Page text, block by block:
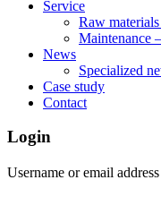
Service
Raw
Maintenance
News
Specialized
Case study
Contact
Login
Username or email address